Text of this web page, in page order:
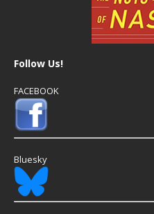
Follow Us!
FACEBOOK
Bluesky